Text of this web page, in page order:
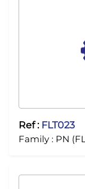
Ref : FLT023
Family : PN